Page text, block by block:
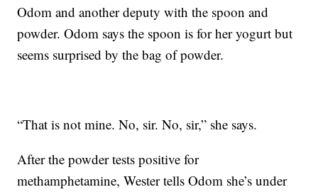
Odom and another deputy with the spoon and
powder. Odom says the spoon is for her yogurt but
seems surprised by the bag of powder.
“That is not mine. No, sir. No, sir,” she says.
After the powder tests positive for
methamphetamine, Wester tells Odom she’s under